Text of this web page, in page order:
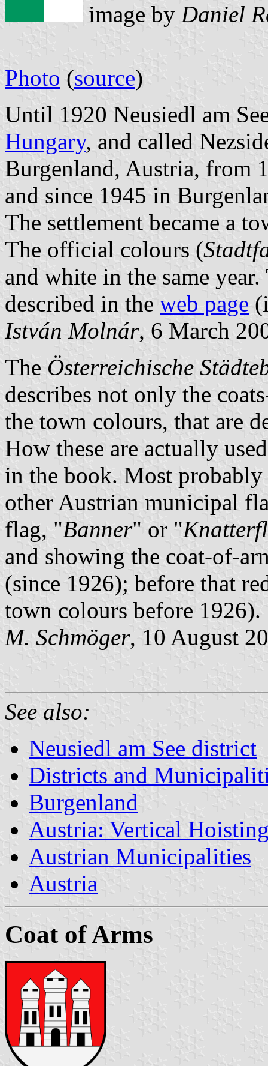
image by Daniel
Photo (source)
Until 1920 Neusiedl am
Hungary, and called
Burgenland, Austria, from
and since 1945 in
The settlement became a
The official colours (
and white in the same
described in the web page
István Molnár, 6 March
The Österreichische
describes not only the
the town colours, that are
How these are actually
in the book. Most
other Austrian municipal
flag, "Banner" or "
and showing the coat-of-
(since 1926); before that
town colours before 1926).
M. Schmöger, 10 August
See also:
Neusiedl am See district
Districts and
Burgenland
Austria: Vertical
Austrian Municipalities
Austria
Coat of Arms